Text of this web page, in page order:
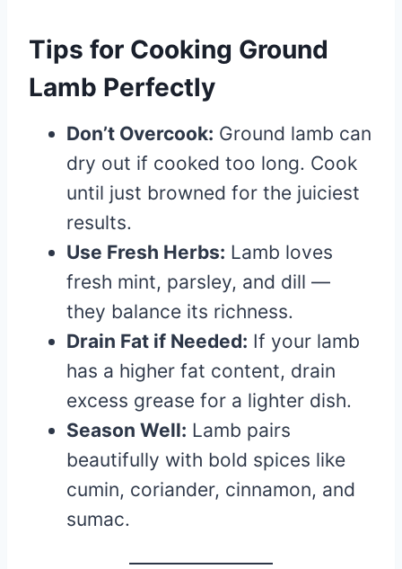
Tips for Cooking Ground
Lamb Perfectly
Don’t Overcook: Ground lamb can
dry out if cooked too long. Cook
until just browned for the juiciest
results.
Use Fresh Herbs: Lamb loves
fresh mint, parsley, and dill —
they balance its richness.
Drain Fat if Needed: If your lamb
has a higher fat content, drain
excess grease for a lighter dish.
Season Well: Lamb pairs
beautifully with bold spices like
cumin, coriander, cinnamon, and
sumac.